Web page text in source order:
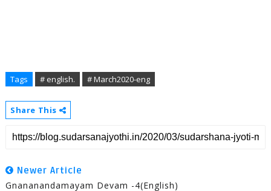
Tags # english. # March2020-eng
Share This
Newer Article
Gnananandamayam Devam -4(English)